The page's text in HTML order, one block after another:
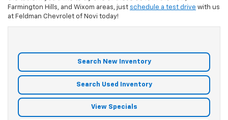
Farmington Hills, and Wixom areas, just schedule a test drive with us
at Feldman Chevrolet of Novi today!
Search New Inventory
Search Used Inventory
View Specials